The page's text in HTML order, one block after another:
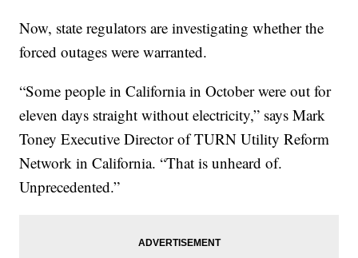
Now, state regulators are investigating whether the
forced outages were warranted.
“Some people in California in October were out for
eleven days straight without electricity,” says Mark
Toney Executive Director of TURN Utility Reform
Network in California. “That is unheard of.
Unprecedented.”